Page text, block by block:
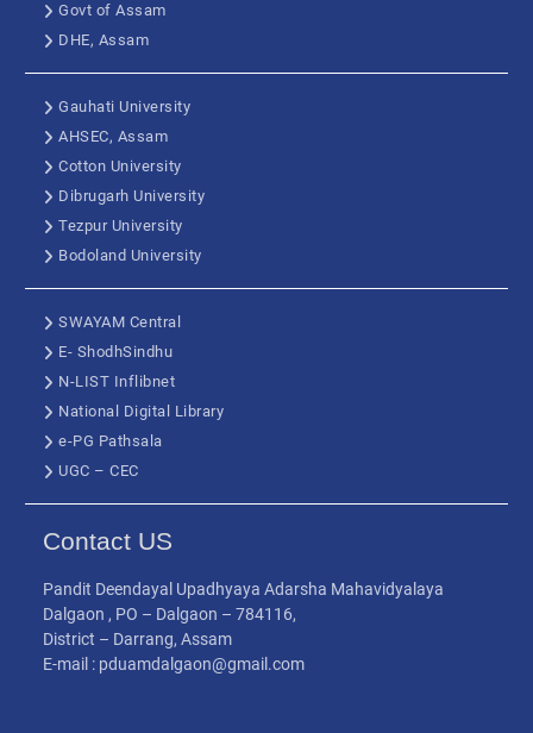
Govt of Assam
DHE, Assam
Gauhati University
AHSEC, Assam
Cotton University
Dibrugarh University
Tezpur University
Bodoland University
SWAYAM Central
E- ShodhSindhu
N-LIST Inflibnet
National Digital Library
e-PG Pathsala
UGC – CEC
Contact US
Pandit Deendayal Upadhyaya Adarsha Mahavidyalaya
Dalgaon , PO – Dalgaon – 784116,
District – Darrang, Assam
E-mail : pduamdalgaon@gmail.com